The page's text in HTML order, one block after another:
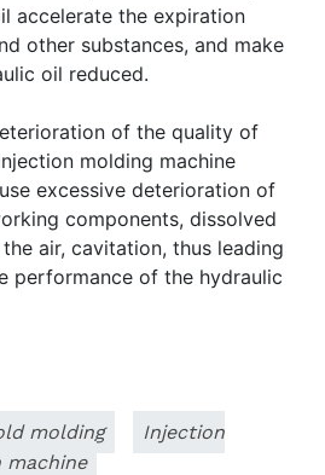
accelerate the expiration
other substances, and make
oil reduced.
of the quality of
molding machine
excessive deterioration of
components, dissolved
air, cavitation, thus leading
performance of the hydraulic
molding
Injection
machine